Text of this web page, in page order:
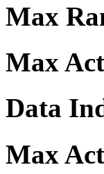
Max
Max
Data
Max